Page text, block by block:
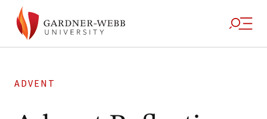
ADVENT